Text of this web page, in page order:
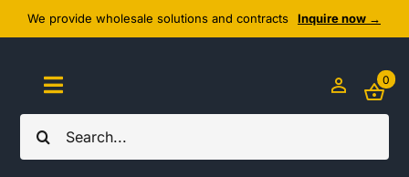
Skip
to
content
We provide wholesale solutions and contracts Inquire now →
Search
for:
Toggle
Navigation
Home
0